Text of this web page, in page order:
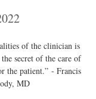
of the clinician is
secret of the care of
the patient.” - Francis
MD